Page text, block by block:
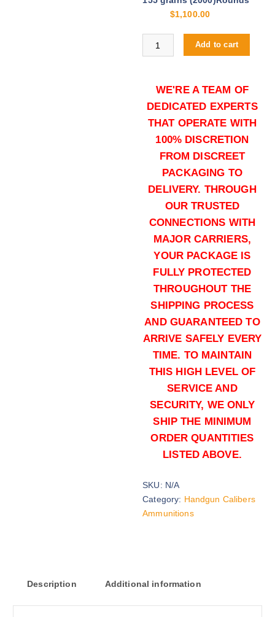
$1,100.00
Buy .40 S&W online quantity
Add to cart
$2,500.00
Buy .40 S&W online quantity
Add to cart
165 grains (1000)Rounds
$700.00
Buy .40 S&W online quantity
Add to cart
165 grains (2000)Rounds
$1,200.00
WE'RE A TEAM OF
DEDICATED EXPERTS
THAT OPERATE WITH
100% DISCRETION
FROM DISCREET
PACKAGING TO
DELIVERY. THROUGH
OUR TRUSTED
CONNECTIONS WITH
MAJOR CARRIERS,
YOUR PACKAGE IS
FULLY PROTECTED
THROUGHOUT THE
SHIPPING PROCESS
AND GUARANTEED TO
ARRIVE SAFELY EVERY
TIME. TO MAINTAIN
THIS HIGH LEVEL OF
SERVICE AND
SECURITY, WE ONLY
SHIP THE MINIMUM
ORDER QUANTITIES
LISTED ABOVE.
SKU: N/A
Category: Handgun Calibers
Ammunitions
Description Additional information